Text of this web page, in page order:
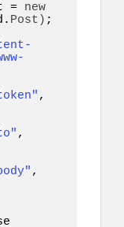
= new
Post ) ;
,
,
,